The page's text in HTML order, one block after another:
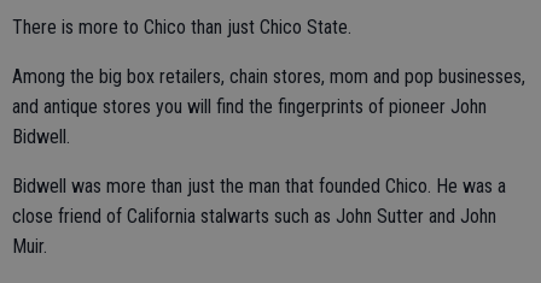
There is more to Chico than just Chico State.
Among the big box retailers, chain stores, mom and pop businesses,
and antique stores you will find the fingerprints of pioneer John
Bidwell.
Bidwell was more than just the man that founded Chico. He was a
close friend of California stalwarts such as John Sutter and John
Muir.